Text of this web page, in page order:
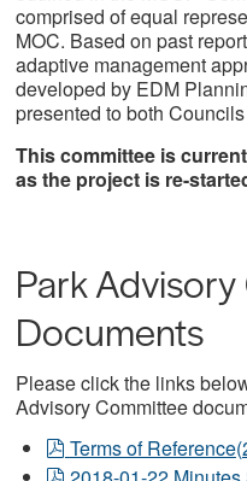
comprised of equal
MOC. Based on past
adaptive management
developed by EDM
presented to both
This committee is
as the project is re-
Park
Documents
Please click the links
Advisory Committee
pdf
Terms of Reference(